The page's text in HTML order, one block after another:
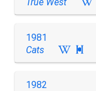
1981
Cats

1982